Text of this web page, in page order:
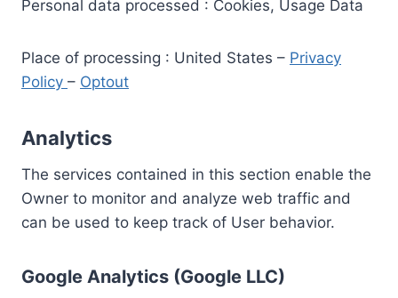
Personal data processed : Cookies, Usage Data
Place of processing : United States – Privacy
Policy – Optout
Analytics
The services contained in this section enable the
Owner to monitor and analyze web traffic and
can be used to keep track of User behavior.
Google Analytics (Google LLC)